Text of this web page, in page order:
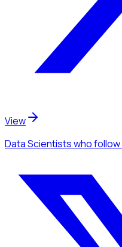
View
Data Scientistswho follow